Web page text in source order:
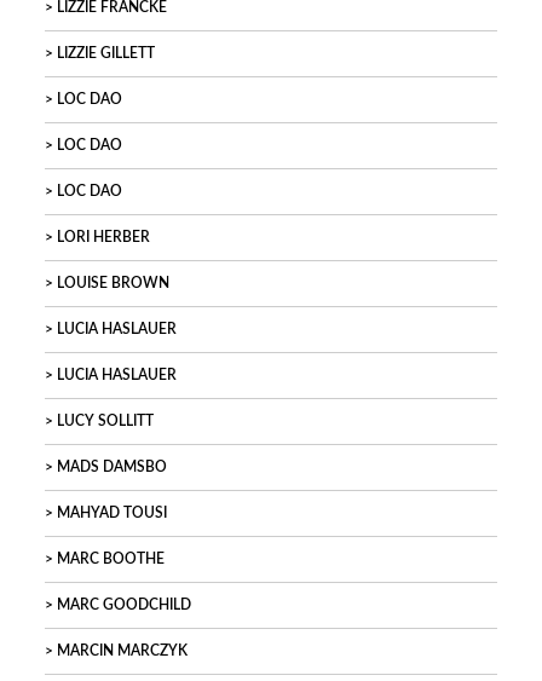
LIZZIE FRANCKE
LIZZIE GILLETT
LOC DAO
LOC DAO
LOC DAO
LORI HERBER
LOUISE BROWN
LUCIA HASLAUER
LUCIA HASLAUER
LUCY SOLLITT
MADS DAMSBO
MAHYAD TOUSI
MARC BOOTHE
MARC GOODCHILD
MARCIN MARCZYK